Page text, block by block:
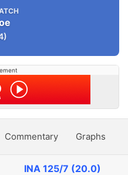
Commentary Graphs
INA 125/7 (20.0)